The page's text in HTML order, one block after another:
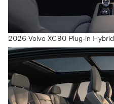
2026 Volvo XC90 Plug-in Hybrid